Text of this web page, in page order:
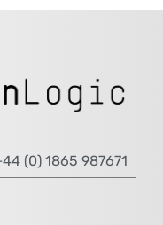
(0) 1865 987671